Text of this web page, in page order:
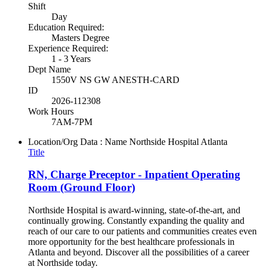
Shift
Day
Education Required:
Masters Degree
Experience Required:
1 - 3 Years
Dept Name
1550V NS GW ANESTH-CARD
ID
2026-112308
Work Hours
7AM-7PM
Location/Org Data : Name Northside Hospital Atlanta
Title
RN, Charge Preceptor - Inpatient Operating
Room (Ground Floor)
Northside Hospital is award-winning, state-of-the-art, and
continually growing. Constantly expanding the quality and
reach of our care to our patients and communities creates even
more opportunity for the best healthcare professionals in
Atlanta and beyond. Discover all the possibilities of a career
at Northside today.